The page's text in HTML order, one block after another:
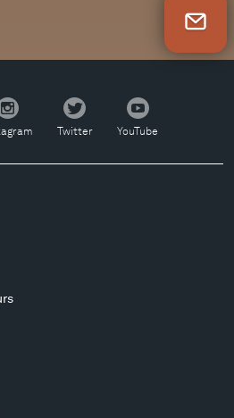
Twitter
Twitter
YouTube
YouTube